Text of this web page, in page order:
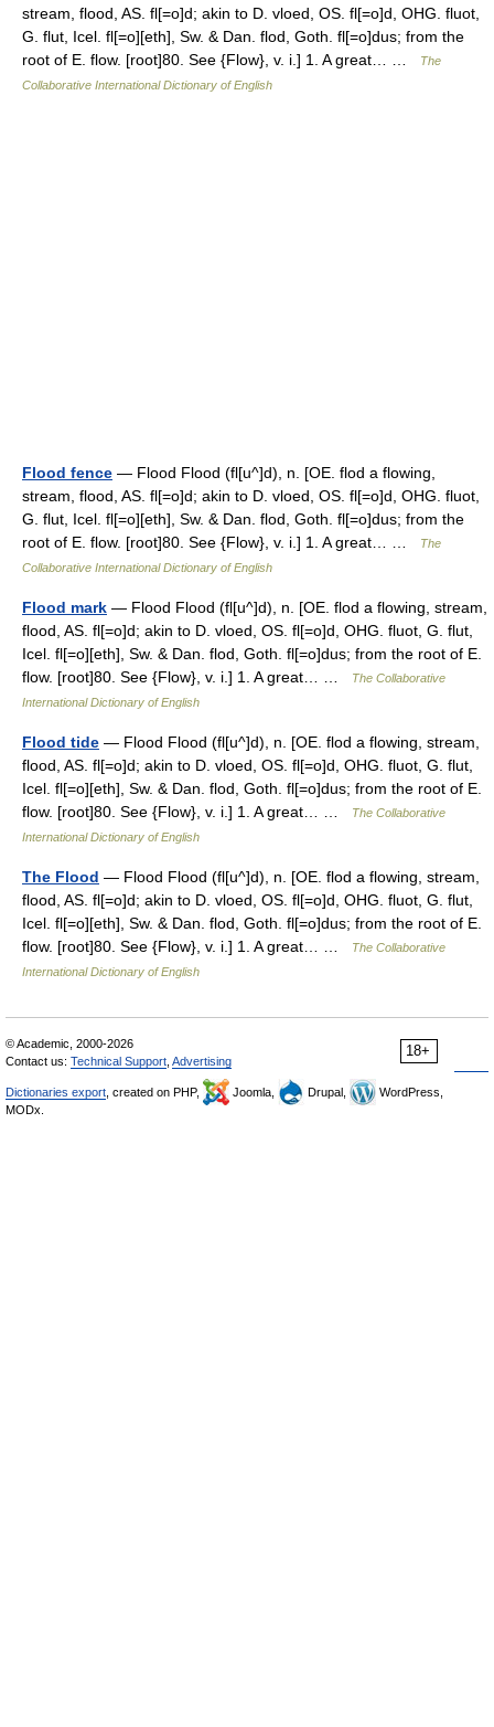
stream, flood, AS. fl[=o]d; akin to D. vloed, OS. fl[=o]d, OHG. fluot,
G. flut, Icel. fl[=o][eth], Sw. & Dan. flod, Goth. fl[=o]dus; from the
root of E. flow. [root]80. See {Flow}, v. i.] 1. A great… …
The
Collaborative International Dictionary of English
Flood fence — Flood Flood (fl[u^]d), n. [OE. flod a flowing,
stream, flood, AS. fl[=o]d; akin to D. vloed, OS. fl[=o]d, OHG. fluot,
G. flut, Icel. fl[=o][eth], Sw. & Dan. flod, Goth. fl[=o]dus; from the
root of E. flow. [root]80. See {Flow}, v. i.] 1. A great… …
The
Collaborative International Dictionary of English
Flood mark — Flood Flood (fl[u^]d), n. [OE. flod a flowing, stream,
flood, AS. fl[=o]d; akin to D. vloed, OS. fl[=o]d, OHG. fluot, G. flut,
Icel. fl[=o][eth], Sw. & Dan. flod, Goth. fl[=o]dus; from the root of E.
flow. [root]80. See {Flow}, v. i.] 1. A great… …
The Collaborative
International Dictionary of English
Flood tide — Flood Flood (fl[u^]d), n. [OE. flod a flowing, stream,
flood, AS. fl[=o]d; akin to D. vloed, OS. fl[=o]d, OHG. fluot, G. flut,
Icel. fl[=o][eth], Sw. & Dan. flod, Goth. fl[=o]dus; from the root of E.
flow. [root]80. See {Flow}, v. i.] 1. A great… …
The Collaborative
International Dictionary of English
The Flood — Flood Flood (fl[u^]d), n. [OE. flod a flowing, stream,
flood, AS. fl[=o]d; akin to D. vloed, OS. fl[=o]d, OHG. fluot, G. flut,
Icel. fl[=o][eth], Sw. & Dan. flod, Goth. fl[=o]dus; from the root of E.
flow. [root]80. See {Flow}, v. i.] 1. A great… …
The Collaborative
International Dictionary of English
18+
© Academic, 2000-2026
Contact us: Technical Support Advertising
Dictionaries export , created on PHP, Joomla, Drupal,
WordPress,
MODx.